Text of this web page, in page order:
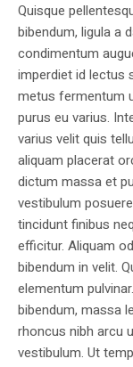
Quisque
bibendum, ligula a
condimentum
imperdiet id lectus
metus fermentum
purus eu varius.
varius velit quis
aliquam placerat
dictum massa et
vestibulum
tincidunt finibus
efficitur. Aliquam
bibendum in velit.
elementum
bibendum, massa
rhoncus nibh arcu
vestibulum. Ut